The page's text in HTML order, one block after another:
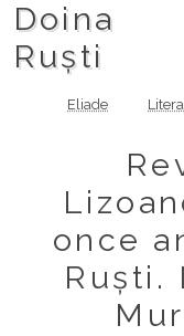
Doina
Ruști
Eliade
once
Ruști.